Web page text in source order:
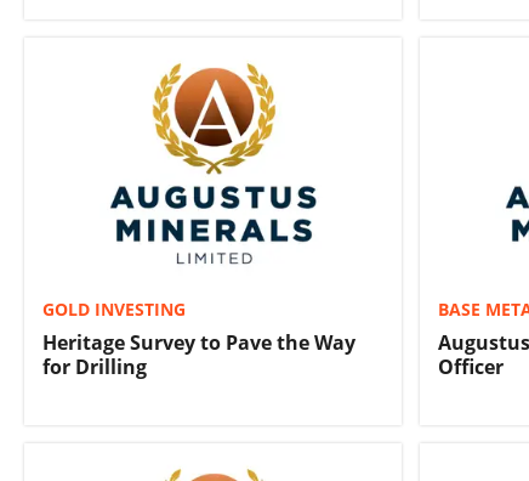
GOLD INVESTING
Heritage Survey to Pave the Way
for Drilling
BASE
Officer